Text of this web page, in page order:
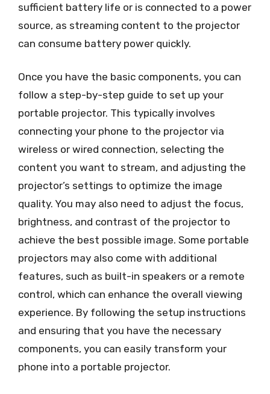
sufficient battery life or is connected to a power
source, as streaming content to the projector
can consume battery power quickly.
Once you have the basic components, you can
follow a step-by-step guide to set up your
portable projector. This typically involves
connecting your phone to the projector via
wireless or wired connection, selecting the
content you want to stream, and adjusting the
projector’s settings to optimize the image
quality. You may also need to adjust the focus,
brightness, and contrast of the projector to
achieve the best possible image. Some portable
projectors may also come with additional
features, such as built-in speakers or a remote
control, which can enhance the overall viewing
experience. By following the setup instructions
and ensuring that you have the necessary
components, you can easily transform your
phone into a portable projector.